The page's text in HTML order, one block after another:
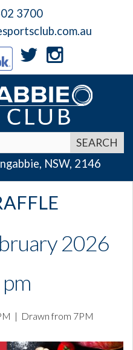
3700
NSW, 2146
2026
| Drawn from 7PM